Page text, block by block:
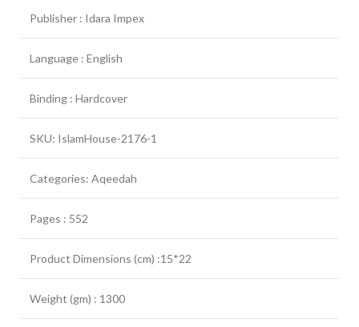
Publisher : Idara Impex
Language : English
Binding : Hardcover
SKU: IslamHouse-2176-1
Categories: Aqeedah
Pages : 552
Product Dimensions (cm) :15*22
Weight (gm) : 1300